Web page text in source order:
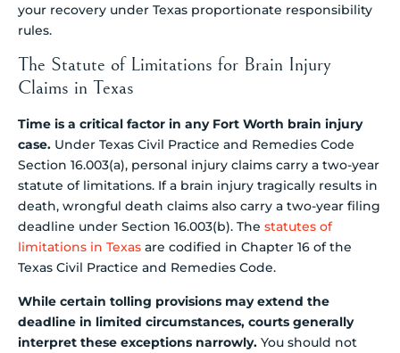
your recovery under Texas proportionate responsibility
rules.
The Statute of Limitations for Brain Injury
Claims in Texas
Time is a critical factor in any Fort Worth brain injury
case. Under Texas Civil Practice and Remedies Code
Section 16.003(a), personal injury claims carry a two-year
statute of limitations. If a brain injury tragically results in
death, wrongful death claims also carry a two-year filing
deadline under Section 16.003(b). The statutes of
limitations in Texas are codified in Chapter 16 of the
Texas Civil Practice and Remedies Code.
While certain tolling provisions may extend the
deadline in limited circumstances, courts generally
interpret these exceptions narrowly. You should not